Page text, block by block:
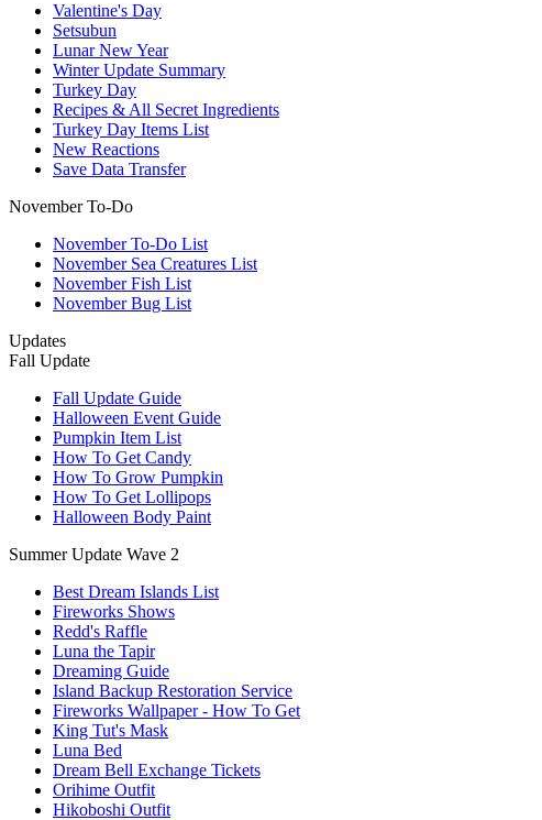
Valentine's Day
Setsubun
Lunar New Year
Winter Update Summary
Turkey Day
Recipes & All Secret Ingredients
Turkey Day Items List
New Reactions
Save Data Transfer
November To-Do
November To-Do List
November Sea Creatures List
November Fish List
November Bug List
Updates
Fall Update
Fall Update Guide
Halloween Event Guide
Pumpkin Item List
How To Get Candy
How To Grow Pumpkin
How To Get Lollipops
Halloween Body Paint
Summer Update Wave 2
Best Dream Islands List
Fireworks Shows
Redd's Raffle
Luna the Tapir
Dreaming Guide
Island Backup Restoration Service
Fireworks Wallpaper - How To Get
King Tut's Mask
Luna Bed
Dream Bell Exchange Tickets
Orihime Outfit
Hikoboshi Outfit